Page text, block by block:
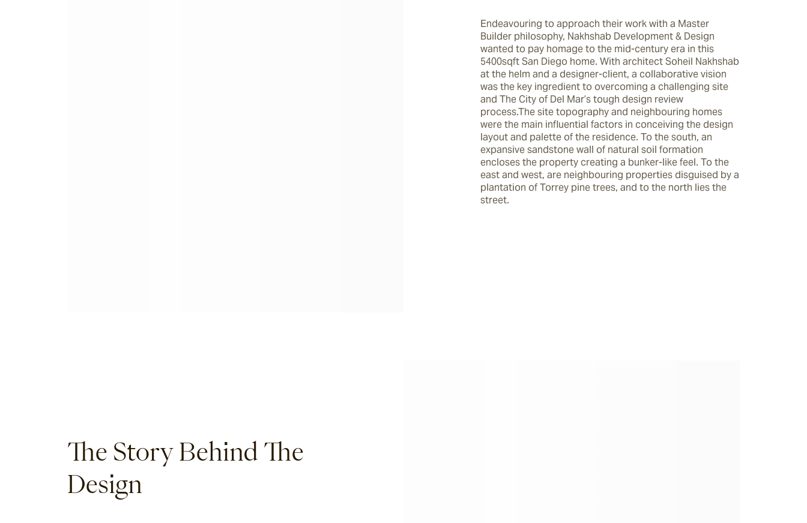
Endeavouring to approach their work with a Master
Builder philosophy, Nakhshab Development & Design
wanted to pay homage to the mid-century era in this
5400sqft San Diego home. With architect Soheil Nakhshab
at the helm and a designer-client, a collaborative vision
was the key ingredient to overcoming a challenging site
and The City of Del Mar’s tough design review
process.The site topography and neighbouring homes
were the main influential factors in conceiving the design
layout and palette of the residence. To the south, an
expansive sandstone wall of natural soil formation
encloses the property creating a bunker-like feel. To the
east and west, are neighbouring properties disguised by a
plantation of Torrey pine trees, and to the north lies the
street.
The Story Behind The
Design